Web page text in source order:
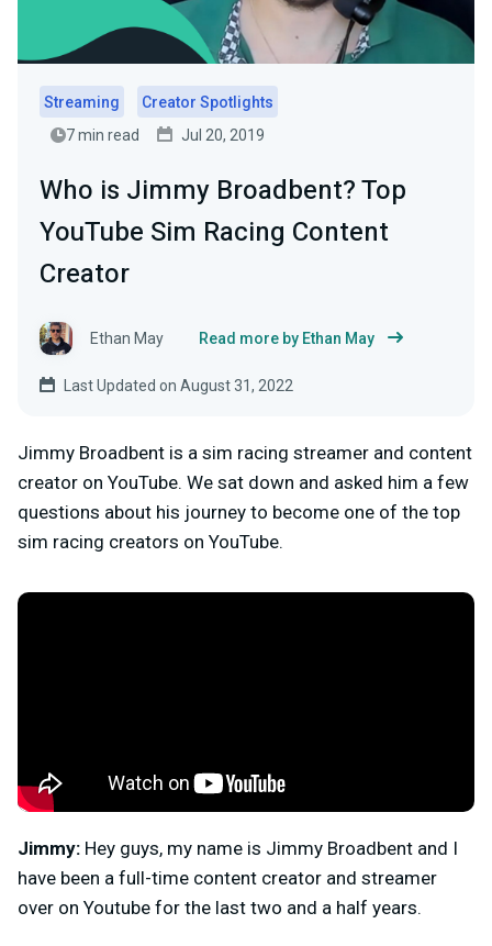
Streaming
Creator Spotlights
7 min read
Jul 20, 2019
Who is Jimmy Broadbent? Top
YouTube Sim Racing Content
Creator
Ethan May Read more by Ethan May
Last Updated on August 31, 2022
Jimmy Broadbent is a sim racing streamer and content
creator on YouTube. We sat down and asked him a few
questions about his journey to become one of the top
sim racing creators on YouTube.
Jimmy: Hey guys, my name is Jimmy Broadbent and I
have been a full-time content creator and streamer
over on Youtube for the last two and a half years.